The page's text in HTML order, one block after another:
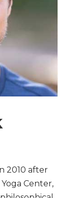
2010 after
Center,